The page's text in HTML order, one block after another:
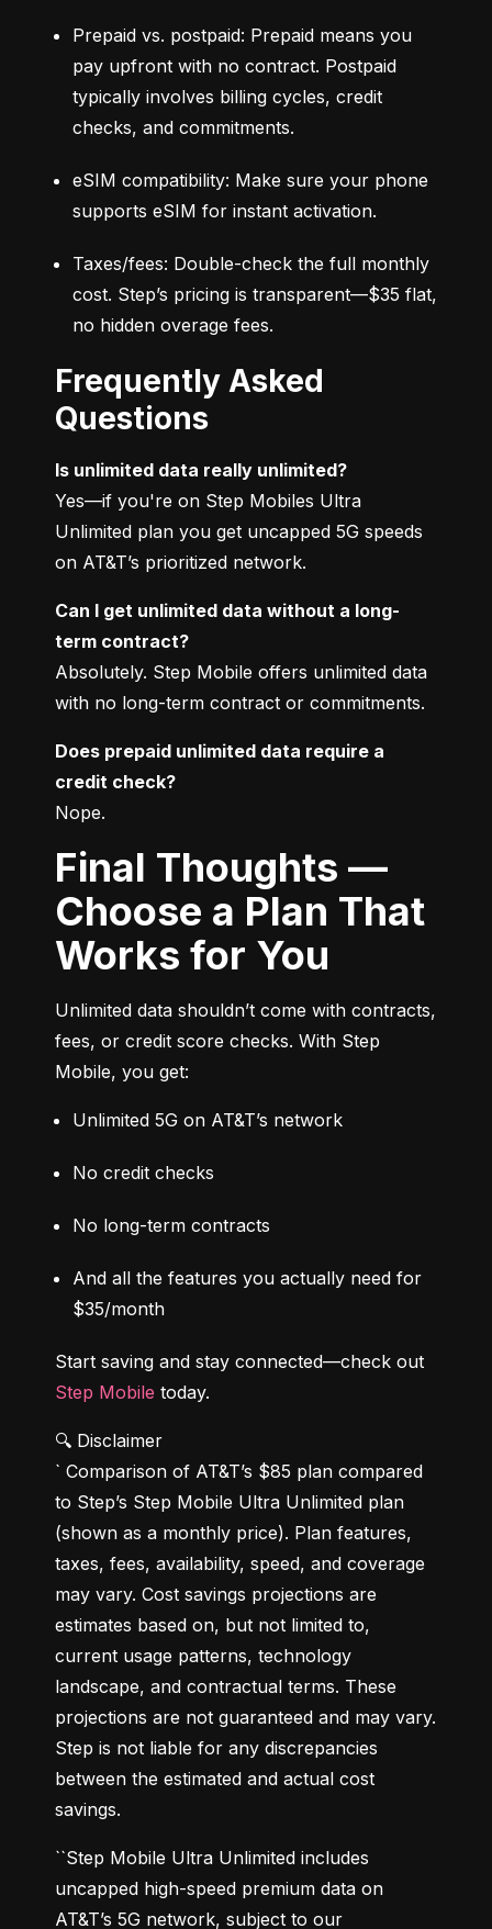
Prepaid vs. postpaid: Prepaid means you
pay upfront with no contract. Postpaid
typically involves billing cycles, credit
checks, and commitments.
eSIM compatibility: Make sure your phone
supports eSIM for instant activation.
Taxes/fees: Double-check the full monthly
cost. Step’s pricing is transparent—$35 flat,
no hidden overage fees.
Frequently Asked
Questions
Is unlimited data really unlimited?
Yes—if you're on Step Mobiles Ultra
Unlimited plan you get uncapped 5G speeds
on AT&T’s prioritized network.
Can I get unlimited data without a long-
term contract?
Absolutely. Step Mobile offers unlimited data
with no long-term contract or commitments.
Does prepaid unlimited data require a
credit check?
Nope.
Final Thoughts —
Choose a Plan That
Works for You
Unlimited data shouldn’t come with contracts,
fees, or credit score checks. With Step
Mobile, you get:
Unlimited 5G on AT&T’s network
No credit checks
No long-term contracts
And all the features you actually need for
$35/month
Step Mobile today.
🔍 Disclaimer
` Comparison of AT&T’s $85 plan compared
to Step’s Step Mobile Ultra Unlimited plan
(shown as a monthly price). Plan features,
taxes, fees, availability, speed, and coverage
may vary. Cost savings projections are
estimates based on, but not limited to,
current usage patterns, technology
landscape, and contractual terms. These
projections are not guaranteed and may vary.
Step is not liable for any discrepancies
between the estimated and actual cost
savings.
``Step Mobile Ultra Unlimited includes
uncapped high-speed premium data on
AT&T’s 5G network, subject to our